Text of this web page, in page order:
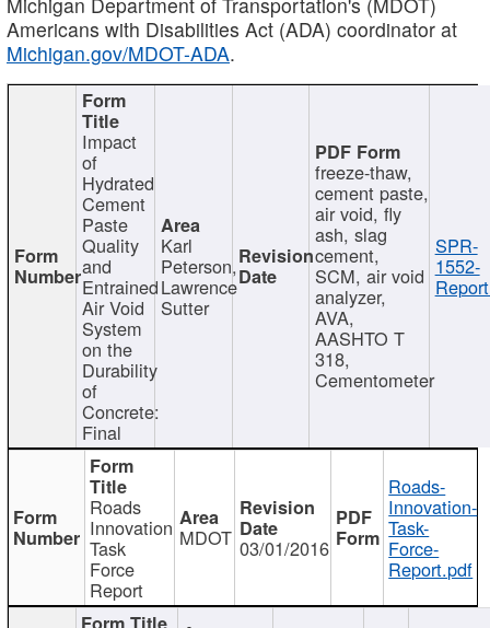
Americans with Disabilities Act (ADA) coordinator at
Michigan.gov/MDOT-ADA.
Impact
of
Hydrated
Cement
Paste
Quality
and
Entrained
Air Void
System
on the
Durability
of
Concrete:
Final
Karl
Peterson,
Lawrence
Sutter
freeze-thaw,
cement paste,
air void, fly
ash, slag
cement,
SCM, air void
analyzer,
AVA,
AASHTO T
318,
Cementometer
SPR-
1552-
Roads
Innovation
Task
Force
Report
MDOT 03/01/2016
Roads-
Innovation-
Task-
Force-
Report.pdf